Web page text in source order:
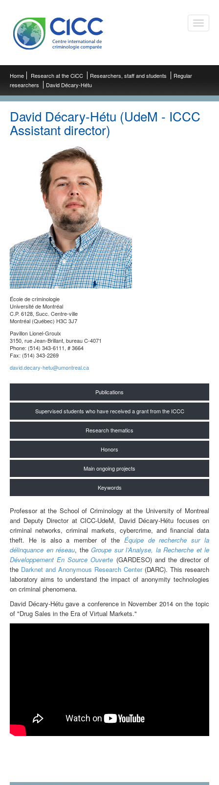
Toggle
Home Research at the CiCC Researchers, staff and students
Regular
researchers
David Décary-Hétu
David Décary-Hétu (UdeM - ICCC
Assistant director)
École de criminologie
Université de Montréal
C.P. 6128, Succ. Centre-ville
Montréal (Québec) H3C 3J7
Pavillon Lionel-Groulx
3150, rue Jean-Brillant, bureau C-4071
Phone: (514) 343-6111, # 3664
Fax: (514) 343-2269
david.decary-hetu@umontreal.ca
Publications
Supervised students who have received a grant from the ICCC
Research thematics
Honors
Main ongoing projects
Keywords
Professor at the School of Criminology at the University of Montreal
and Deputy Director at CICC-UdeM, David Décary-Hétu focuses on
criminal networks, criminal markets, cybercrime, and financial data
theft. He is also a member of the Équipe de recherche sur la
délinquance en réseau, the Groupe sur l’Analyse, la Recherche et le
Développement En Source Ouverte (GARDESO) and the director of
the Darknet and Anonymous Research Center(DARC). This research
laboratory aims to understand the impact of anonymity technologies
on criminal phenomena.
David Décary-Hétu gave a conference in November 2014 on the topic
of "Drug Sales in the Era of Virtual Markets."